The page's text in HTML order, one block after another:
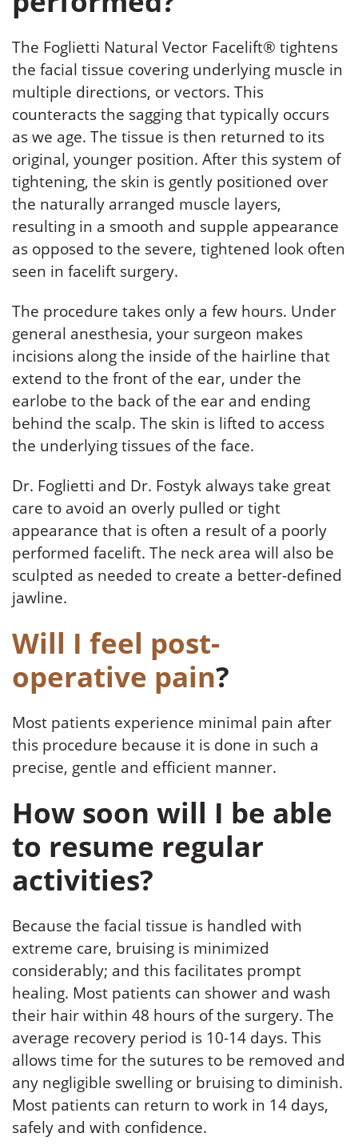
The Foglietti Natural Vector Facelift® tightens
the facial tissue covering underlying muscle in
multiple directions, or vectors. This
counteracts the sagging that typically occurs
as we age. The tissue is then returned to its
original, younger position. After this system of
tightening, the skin is gently positioned over
the naturally arranged muscle layers,
resulting in a smooth and supple appearance
as opposed to the severe, tightened look often
seen in facelift surgery.
The procedure takes only a few hours. Under
general anesthesia, your surgeon makes
incisions along the inside of the hairline that
extend to the front of the ear, under the
earlobe to the back of the ear and ending
behind the scalp. The skin is lifted to access
the underlying tissues of the face.
Dr. Foglietti and Dr. Fostyk always take great
care to avoid an overly pulled or tight
appearance that is often a result of a poorly
performed facelift. The neck area will also be
sculpted as needed to create a better-defined
jawline.
Will I feel post-
operative pain?
Most patients experience minimal pain after
this procedure because it is done in such a
precise, gentle and efficient manner.
How soon will I be able
to resume regular
activities?
Because the facial tissue is handled with
extreme care, bruising is minimized
considerably; and this facilitates prompt
healing. Most patients can shower and wash
their hair within 48 hours of the surgery. The
average recovery period is 10-14 days. This
allows time for the sutures to be removed and
any negligible swelling or bruising to diminish.
Most patients can return to work in 14 days,
safely and with confidence.